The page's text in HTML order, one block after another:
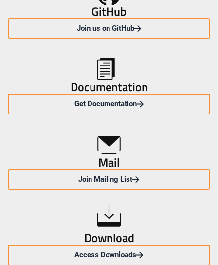
GitHub
Join us on GitHub
Documentation
Get Documentation
Mail
Join Mailing List
Download
Access Downloads